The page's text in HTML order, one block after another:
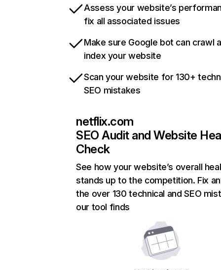
Assess your website’s
fix all associated issues
Make sure Google bot can crawl
index your website
Scan your website for 130+
SEO mistakes
netflix.com
SEO Audit and Website
Check
See how your website’s overall
stands up to the competition. Fix
the over 130 technical and SEO
our tool finds